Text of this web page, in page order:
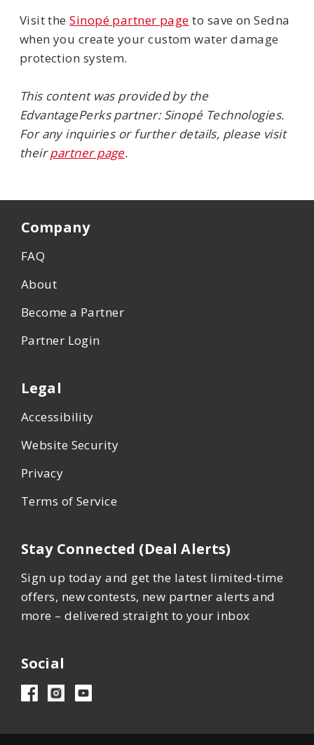
Visit theSinopé partner page to save on Sedna
when you create your custom water damage
protection system.
This content was provided by the
EdvantagePerks partner: Sinopé Technologies.
For any inquiries or further details, please visit
theirpartner page.
Company
FAQ
About
Become a Partner
Partner Login
Legal
Accessibility
Website Security
Privacy
Terms of Service
Stay Connected (Deal Alerts)
Sign up today and get the latest limited-time
offers, new contests, new partner alerts and
more – delivered straight to your inbox
Social